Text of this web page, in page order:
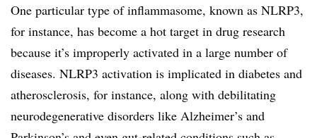
One particular type of inflammasome, known as NLRP3,
for instance, has become a hot target in drug research
because it’s improperly activated in a large number of
diseases. NLRP3 activation is implicated in diabetes and
atherosclerosis, for instance, along with debilitating
neurodegenerative disorders like Alzheimer’s and